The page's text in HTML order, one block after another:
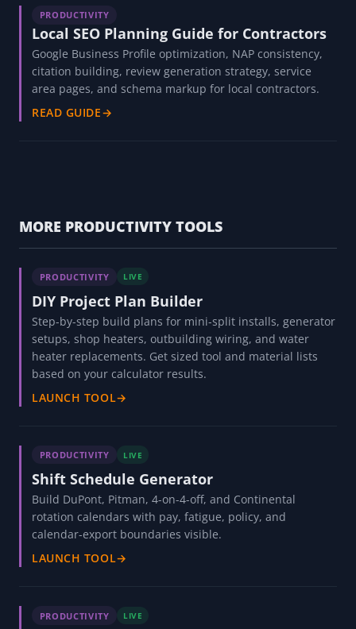
PRODUCTIVITY
Local SEO Planning Guide for Contractors
Google Business Profile optimization, NAP consistency,
citation building, review generation strategy, service
area pages, and schema markup for local contractors.
READ GUIDE→
MORE PRODUCTIVITY TOOLS
PRODUCTIVITY LIVE
DIY Project Plan Builder
Step-by-step build plans for mini-split installs, generator
setups, shop heaters, outbuilding wiring, and water
heater replacements. Get sized tool and material lists
based on your calculator results.
LAUNCH TOOL→
PRODUCTIVITY LIVE
Shift Schedule Generator
Build DuPont, Pitman, 4-on-4-off, and Continental
rotation calendars with pay, fatigue, policy, and
calendar-export boundaries visible.
LAUNCH TOOL→
PRODUCTIVITY LIVE